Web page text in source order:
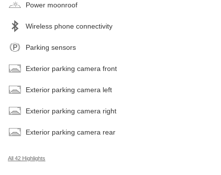
Power moonroof
Wireless phone connectivity
Parking sensors
Exterior parking camera front
Exterior parking camera left
Exterior parking camera right
Exterior parking camera rear
All 42 Highlights